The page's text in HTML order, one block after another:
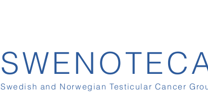
Swedish and Norwegian Testicular Cancer